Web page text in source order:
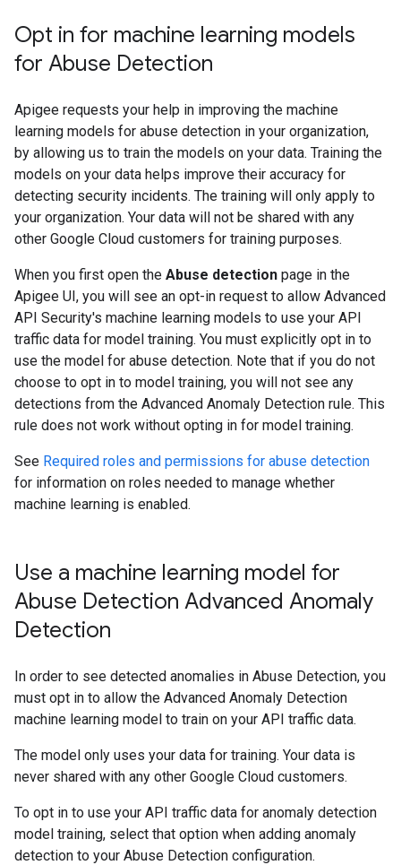
Opt in for machine learning models
for Abuse Detection
Apigee requests your help in improving the machine
learning models for abuse detection in your organization,
by allowing us to train the models on your data. Training the
models on your data helps improve their accuracy for
detecting security incidents. The training will only apply to
your organization. Your data will not be shared with any
other Google Cloud customers for training purposes.
When you first open the Abuse detection page in the
Apigee UI, you will see an opt-in request to allow Advanced
API Security's machine learning models to use your API
traffic data for model training. You must explicitly opt in to
use the model for abuse detection. Note that if you do not
choose to opt in to model training, you will not see any
detections from the Advanced Anomaly Detection rule. This
rule does not work without opting in for model training.
See Required roles and permissions for abuse detection
for information on roles needed to manage whether
machine learning is enabled.
Use a machine learning model for
Abuse Detection Advanced Anomaly
Detection
In order to see detected anomalies in Abuse Detection, you
must opt in to allow the Advanced Anomaly Detection
machine learning model to train on your API traffic data.
The model only uses your data for training. Your data is
never shared with any other Google Cloud customers.
To opt in to use your API traffic data for anomaly detection
model training, select that option when adding anomaly
detection to your Abuse Detection configuration.